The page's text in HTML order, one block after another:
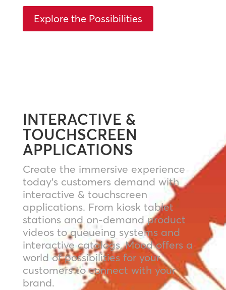
Explore the Possibilities
INTERACTIVE &
TOUCHSCREEN
APPLICATIONS
Create the immersive experience
today’s customers demand with
interactive & touchscreen
applications. From kiosk tablet
stations and on-demand product
videos to queueing systems and
interactive catalogs, Mood offers a
world of possibilities for your
customers to connect with your
brand.